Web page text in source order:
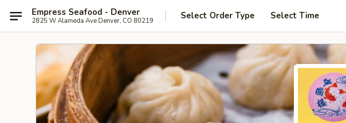
Empress Seafood - Denver
2825 W Alameda Ave Denver, CO 80219 Select Order Type Select Time